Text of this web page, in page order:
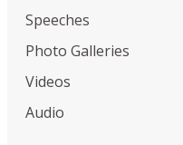
Speeches
Photo Galleries
Videos
Audio